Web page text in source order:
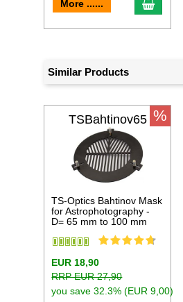
More ...... add to
Similar Products
TSBahtinov65
TS-Optics Bahtinov Mask
for Astrophotography -
D= 65 mm to 100 mm
EUR 18,90
RRP EUR 27,90
you save 32.3% (EUR 9,00)
%